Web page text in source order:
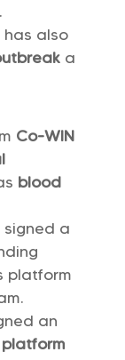
has also
a
Co-WIN
blood
a
platform
an